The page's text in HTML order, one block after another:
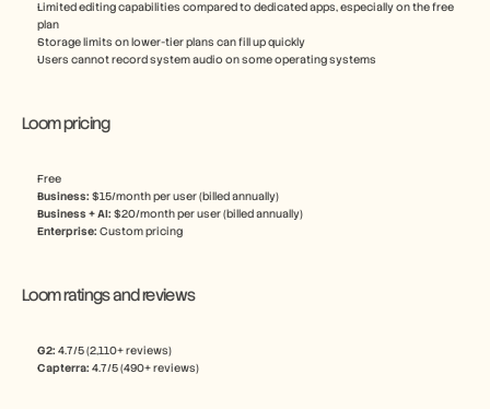
Limited editing capabilities compared to dedicated apps, especially on the free
plan
Storage limits on lower-tier plans can fill up quickly
Users cannot record system audio on some operating systems
Loom pricing
Free
Business: $15/month per user (billed annually)
Business + AI: $20/month per user (billed annually)
Enterprise: Custom pricing
Loom ratings and reviews
G2: 4.7/5 (2,110+ reviews)
Capterra: 4.7/5 (490+ reviews)